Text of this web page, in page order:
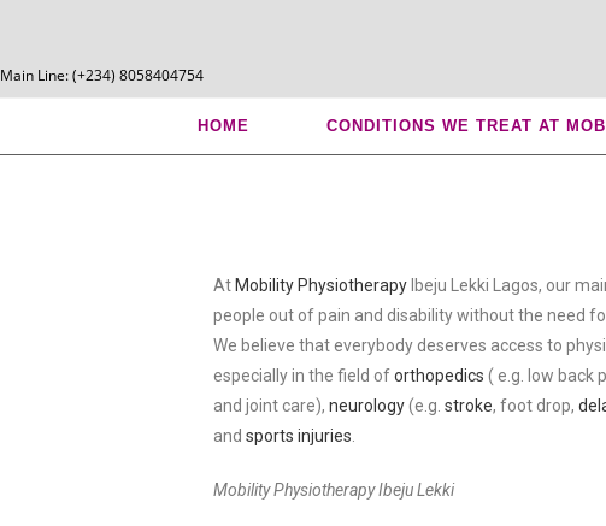
Main Line: (+234) 8058404754
HOME CONDITIONS WE TREAT AT
Mobility Physiotherapy Ibeju
At Mobility Physiotherapy Ibeju Lekki Lagos, our
people out of pain and disability without the need
We believe that everybody deserves access to
especially in the field oforthopedics ( e.g. low back
and joint care), neurology(e.g. stroke, foot drop,
and sports injuries
Mobility Physiotherapy Ibeju Lekki